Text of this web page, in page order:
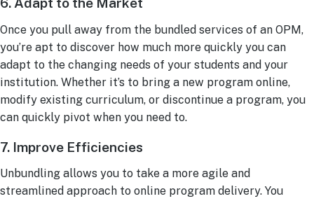
Once you pull away from the bundled services of an OPM,
you’re apt to discover how much more quickly you can
adapt to the changing needs of your students and your
institution. Whether it’s to bring a new program online,
modify existing curriculum, or discontinue a program, you
can quickly pivot when you need to.
7. Improve Efficiencies
Unbundling allows you to take a more agile and
streamlined approach to online program delivery. You